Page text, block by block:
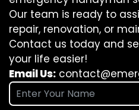
Our team is ready to
repair, renovation, or
Contact us today and
your life easier!
Email Us: